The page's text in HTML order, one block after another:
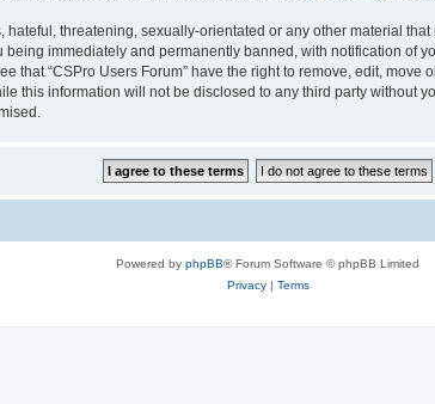
threatening, sexually-orientated or any other material
immediately and permanently banned, with notification of
that “CSPro Users Forum” have the right to remove, edit,
this information will not be disclosed to any third party without
Powered by phpBB® Forum Software © phpBB Limited
Privacy| Terms